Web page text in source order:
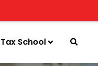
Tax School